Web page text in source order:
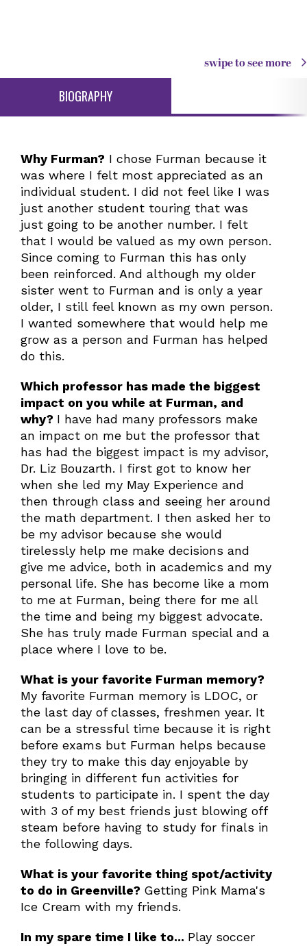
swipe to see more
BIOGRAPHY
Why Furman? I chose Furman because it
was where I felt most appreciated as an
individual student. I did not feel like I was
just another student touring that was
just going to be another number. I felt
that I would be valued as my own person.
Since coming to Furman this has only
been reinforced. And although my older
sister went to Furman and is only a year
older, I still feel known as my own person.
I wanted somewhere that would help me
grow as a person and Furman has helped
do this.
Which professor has made the biggest
impact on you while at Furman, and
why? I have had many professors make
an impact on me but the professor that
has had the biggest impact is my advisor,
Dr. Liz Bouzarth. I first got to know her
when she led my May Experience and
then through class and seeing her around
the math department. I then asked her to
be my advisor because she would
tirelessly help me make decisions and
give me advice, both in academics and my
personal life. She has become like a mom
to me at Furman, being there for me all
the time and being my biggest advocate.
She has truly made Furman special and a
place where I love to be.
What is your favorite Furman memory?
My favorite Furman memory is LDOC, or
the last day of classes, freshmen year. It
can be a stressful time because it is right
before exams but Furman helps because
they try to make this day enjoyable by
bringing in different fun activities for
students to participate in. I spent the day
with 3 of my best friends just blowing off
steam before having to study for finals in
the following days.
What is your favorite thing spot/activity
to do in Greenville? Getting Pink Mama's
Ice Cream with my friends.
In my spare time I like to... Play soccer